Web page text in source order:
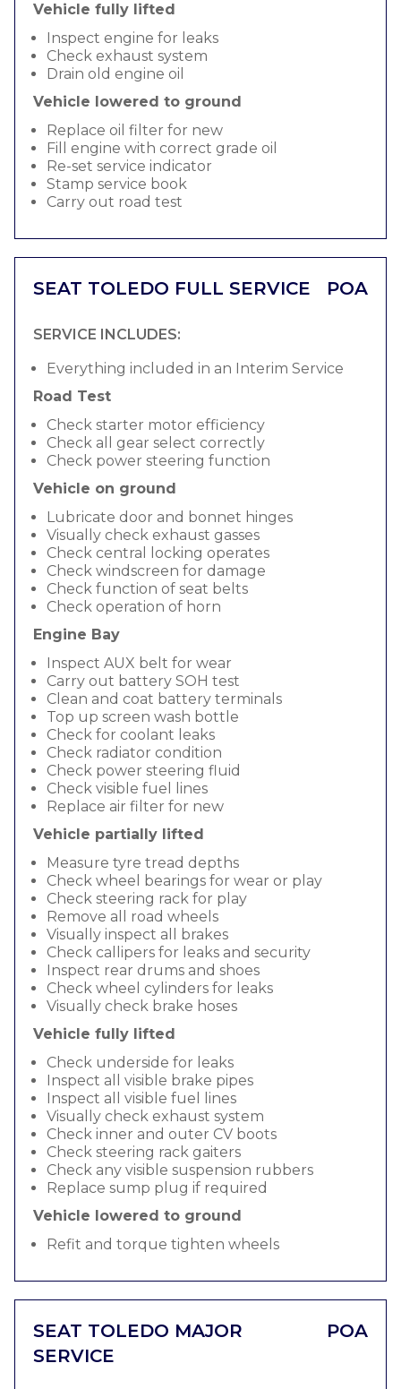
Vehicle fully lifted
Inspect engine for leaks
Check exhaust system
Drain old engine oil
Vehicle lowered to ground
Replace oil filter for new
Fill engine with correct grade oil
Re-set service indicator
Stamp service book
Carry out road test
SEAT TOLEDO FULL SERVICE POA
SERVICE INCLUDES:
Everything included in an Interim Service
Road Test
Check starter motor efficiency
Check all gear select correctly
Check power steering function
Vehicle on ground
Lubricate door and bonnet hinges
Visually check exhaust gasses
Check central locking operates
Check windscreen for damage
Check function of seat belts
Check operation of horn
Engine Bay
Inspect AUX belt for wear
Carry out battery SOH test
Clean and coat battery terminals
Top up screen wash bottle
Check for coolant leaks
Check radiator condition
Check power steering fluid
Check visible fuel lines
Replace air filter for new
Vehicle partially lifted
Measure tyre tread depths
Check wheel bearings for wear or play
Check steering rack for play
Remove all road wheels
Visually inspect all brakes
Check callipers for leaks and security
Inspect rear drums and shoes
Check wheel cylinders for leaks
Visually check brake hoses
Vehicle fully lifted
Check underside for leaks
Inspect all visible brake pipes
Inspect all visible fuel lines
Visually check exhaust system
Check inner and outer CV boots
Check steering rack gaiters
Check any visible suspension rubbers
Replace sump plug if required
Vehicle lowered to ground
Refit and torque tighten wheels
SEAT TOLEDO MAJOR
SERVICE
POA